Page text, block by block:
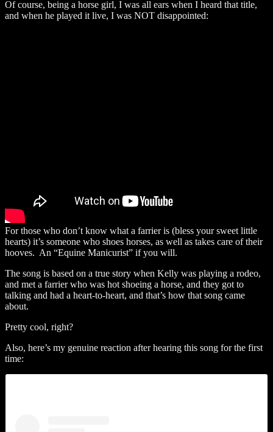
Of course, being a horse girl, I was all ears when I heard that title,
and when he played it live, I was NOT disappointed:
For those who don’t know what a farrier is (bless your sweet little
hearts) it’s someone who shoes horses, as well as takes care of their
hooves. An “Equine Manicurist” if you will.
The song is based on a true story when Kelly was playing a rodeo,
and met a farrier who was hot shoeing a horse, and they got to
talking and had a heart-to-heart, and that’s how that song came
about.
Pretty cool, right?
Also, here’s my genuine reaction after hearing this song for the first
time: